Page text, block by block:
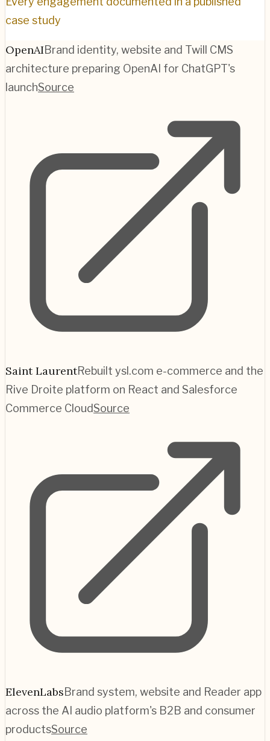
case study
OpenAIBrand identity, website and Twill CMS
architecture preparing OpenAI for ChatGPT's
launchSource
Saint LaurentRebuilt ysl.com e-commerce and the
Rive Droite platform on React and Salesforce
Commerce CloudSource
ElevenLabsBrand system, website and Reader app
across the AI audio platform's B2B and consumer
productsSource